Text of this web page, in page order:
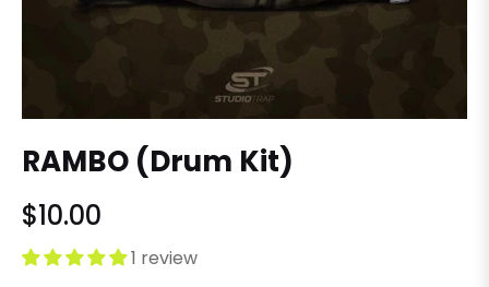
RAMBO (Drum Kit)
Regular
price
$10.00
1 review